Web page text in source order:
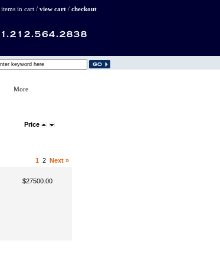
in cart / view cart/ checkout
More
Price
1 2 Next »
$27500.00